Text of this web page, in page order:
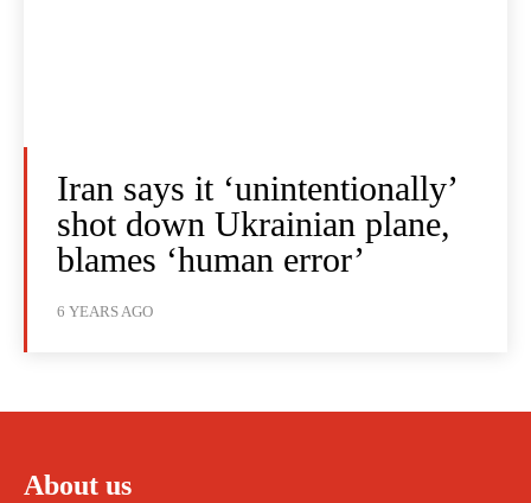
Iran says it ‘unintentionally’
shot down Ukrainian plane,
blames ‘human error’
6 YEARS AGO
About us